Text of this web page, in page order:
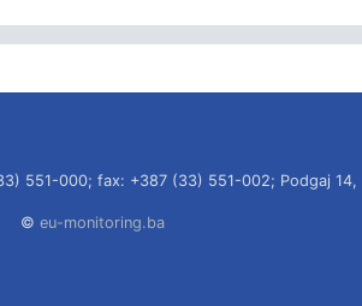
551-000; fax: +387 (33) 551-002; Podgaj 14,
© eu-monitoring.ba